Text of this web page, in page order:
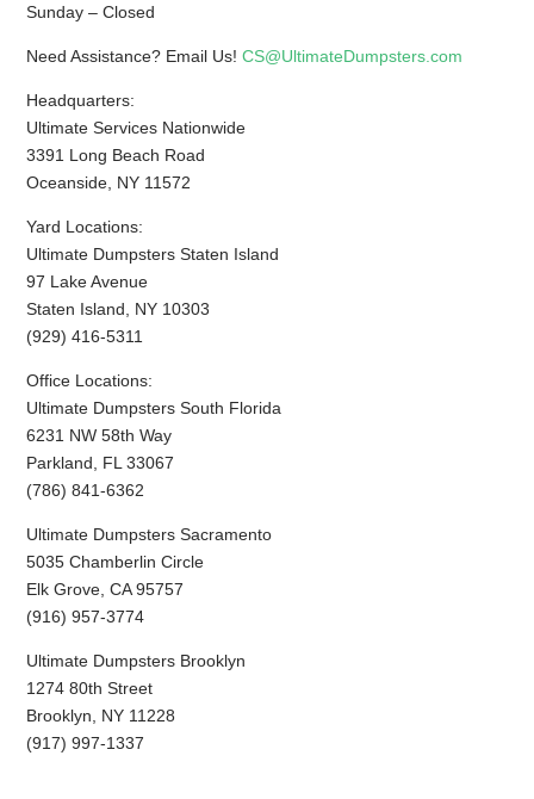
Sunday – Closed
Need Assistance? Email Us!CS@UltimateDumpsters.com
Headquarters:
Ultimate Services Nationwide
3391 Long Beach Road
Oceanside, NY 11572
Yard Locations:
Ultimate Dumpsters Staten Island
97 Lake Avenue
Staten Island, NY 10303
(929) 416-5311
Office Locations:
Ultimate Dumpsters South Florida
6231 NW 58th Way
Parkland, FL 33067
(786) 841-6362
Ultimate Dumpsters Sacramento
5035 Chamberlin Circle
Elk Grove, CA 95757
(916) 957-3774
Ultimate Dumpsters Brooklyn
1274 80th Street
Brooklyn, NY 11228
(917) 997-1337